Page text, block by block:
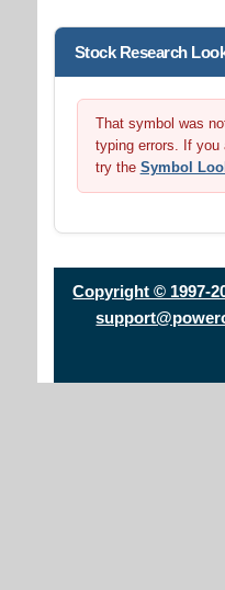
Stock Research
That symbol was
typing errors. If you
try the Symbol
Copyright © 1997-